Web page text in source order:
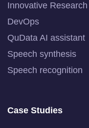
Innovative Research
DevOps
QuData AI assistant
Speech synthesis
Speech recognition
Case Studies